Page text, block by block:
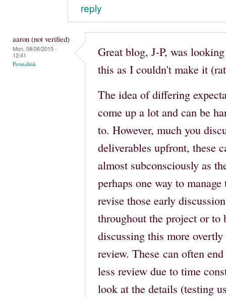
reply
aaron (not verified)
Mon, 08/06/2015 -
12:41
Permalink
Great blog, J-P, was
this as I couldn't make it
The idea of differing
come up a lot and can be
to. However, much you
deliverables upfront, these
almost subconsciously as
perhaps one way to
revise those early
throughout the project or
discussing this more
review. These can often
less review due to time
look at the details (testing